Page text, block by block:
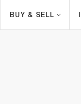
BUY & SELL